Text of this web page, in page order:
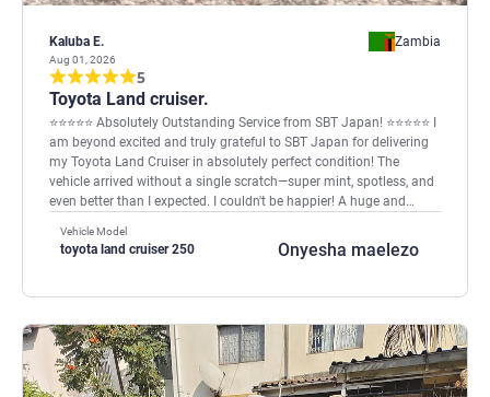
Kaluba E.
Aug 01, 2026
Zambia
5
Toyota Land cruiser.
⭐⭐⭐⭐⭐ Absolutely Outstanding Service from SBT Japan! ⭐⭐⭐⭐⭐ I
am beyond excited and truly grateful to SBT Japan for delivering
my Toyota Land Cruiser in absolutely perfect condition! The
vehicle arrived without a single scratch—super mint, spotless, and
even better than I expected. I couldn't be happier! A huge and
professionalism, honesty, and world-class customer service. You
kept me informed every step of the way and made the entire
a trusted and reliable vehicle exporter, look no further than SBT
Number One! Thank you for making my dream come true! Kaluba
Edwin from Zambia.
Vehicle Model
toyota land cruiser 250 Onyesha maelezo